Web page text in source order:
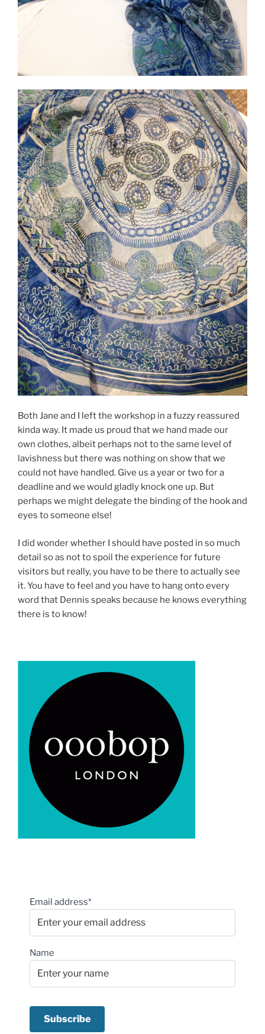
Both Jane and I left the workshop in a fuzzy reassured
kinda way. It made us proud that we hand made our
own clothes, albeit perhaps not to the same level of
lavishness but there was nothing on show that we
could not have handled. Give us a year or two for a
deadline and we would gladly knock one up. But
perhaps we might delegate the binding of the hook and
eyes to someone else!
I did wonder whether I should have posted in so much
detail so as not to spoil the experience for future
visitors but really, you have to be there to actually see
it. You have to feel and you have to hang onto every
word that Dennis speaks because he knows everything
there is to know!
Email address*
Name